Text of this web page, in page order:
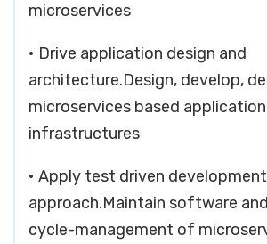
microservices
• Drive application design and
architecture.Design, develop,
microservices based
infrastructures
• Apply test driven development
approach.Maintain software
cycle-management of